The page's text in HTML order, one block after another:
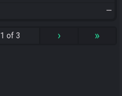
—
1 of 3 › »